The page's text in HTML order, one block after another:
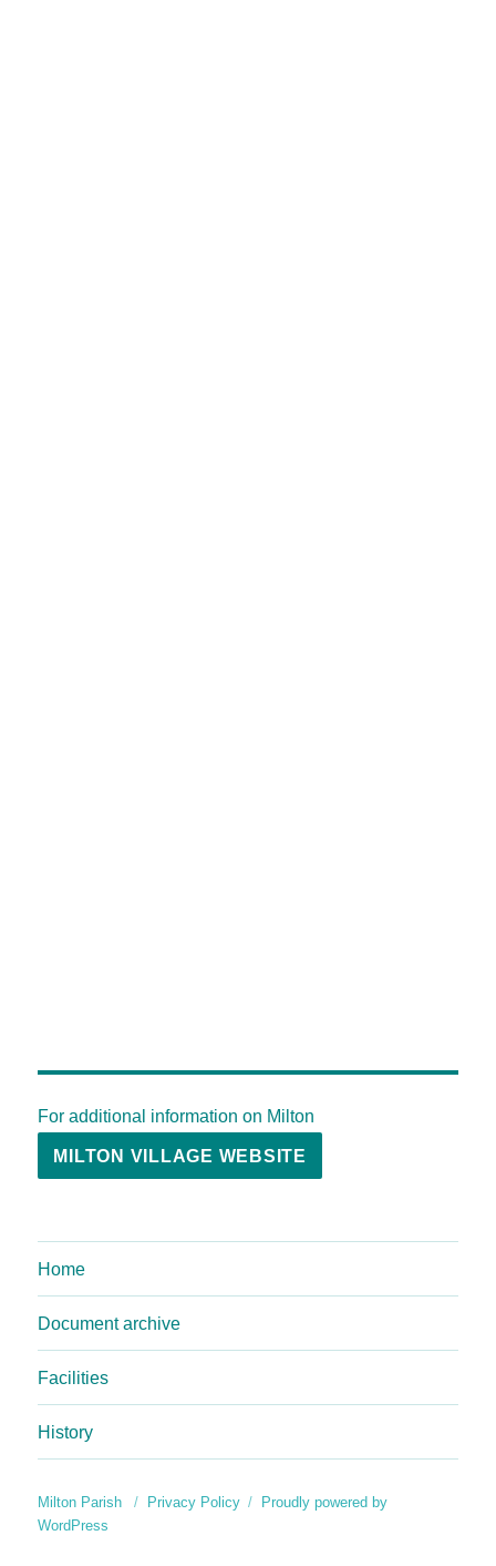
For additional information on Milton
MILTON VILLAGE WEBSITE
Home
Document archive
Facilities
History
Milton Parish Privacy Policy
Proudly powered by
WordPress